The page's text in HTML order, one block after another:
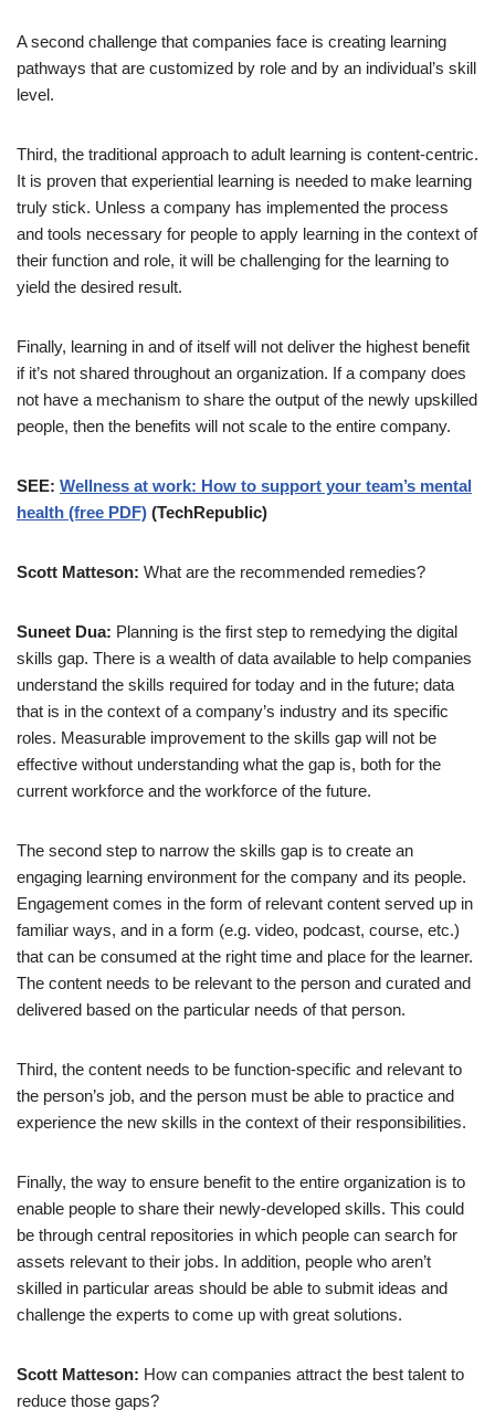
A second challenge that companies face is creating learning
pathways that are customized by role and by an individual’s skill
level.
Third, the traditional approach to adult learning is content-centric.
It is proven that experiential learning is needed to make learning
truly stick. Unless a company has implemented the process
and tools necessary for people to apply learning in the context of
their function and role, it will be challenging for the learning to
yield the desired result.
Finally, learning in and of itself will not deliver the highest benefit
if it’s not shared throughout an organization. If a company does
not have a mechanism to share the output of the newly upskilled
people, then the benefits will not scale to the entire company.
SEE: Wellness at work: How to support your team’s mental
health (free PDF) (TechRepublic)
Scott Matteson: What are the recommended remedies?
Suneet Dua: Planning is the first step to remedying the digital
skills gap. There is a wealth of data available to help companies
understand the skills required for today and in the future; data
that is in the context of a company’s industry and its specific
roles. Measurable improvement to the skills gap will not be
effective without understanding what the gap is, both for the
current workforce and the workforce of the future.
The second step to narrow the skills gap is to create an
engaging learning environment for the company and its people.
Engagement comes in the form of relevant content served up in
familiar ways, and in a form (e.g. video, podcast, course, etc.)
that can be consumed at the right time and place for the learner.
The content needs to be relevant to the person and curated and
delivered based on the particular needs of that person.
Third, the content needs to be function-specific and relevant to
the person’s job, and the person must be able to practice and
experience the new skills in the context of their responsibilities.
Finally, the way to ensure benefit to the entire organization is to
enable people to share their newly-developed skills. This could
be through central repositories in which people can search for
assets relevant to their jobs. In addition, people who aren’t
skilled in particular areas should be able to submit ideas and
challenge the experts to come up with great solutions.
Scott Matteson: How can companies attract the best talent to
reduce those gaps?